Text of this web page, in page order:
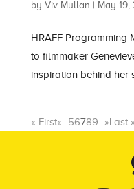
by Viv Mullan | May 19,
HRAFF Programming
to filmmaker
inspiration behind her
« First« 56789 »Last »